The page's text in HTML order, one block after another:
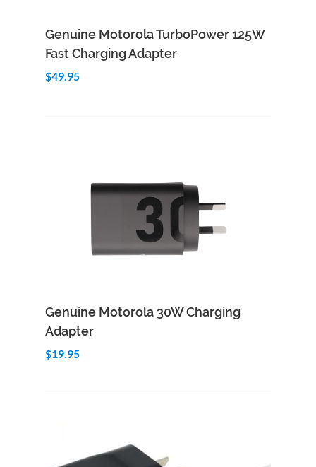
Genuine Motorola TurboPower 125W
Fast Charging Adapter
$49.95
Quick View
Genuine Motorola 30W Charging
Adapter
$19.95